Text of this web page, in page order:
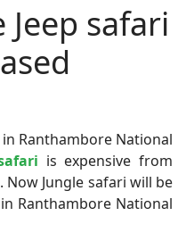
safari
Ranthambore National
is expensive from
Now Jungle safari will be
Ranthambore National